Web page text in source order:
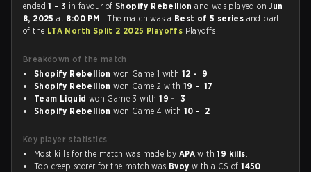
ended1 - 3 in favour ofShopify Rebellionand was played onJun
8, 2025at 8:00 PM . The match was a Best of 5 series and part
of the LTA North Split 2 2025 Playoffs Playoffs.
Breakdown of the match
Shopify Rebellion won Game 1 with 12 - 9
Shopify Rebellion won Game 2 with 19 - 17
Team Liquid won Game 3 with19 - 3
Shopify Rebellion won Game 4 with 10 - 2
Key player statistics
Most kills for the match was made by APA with19 kills.
Top creep scorer for the match was Bvoy with a CS of1450.